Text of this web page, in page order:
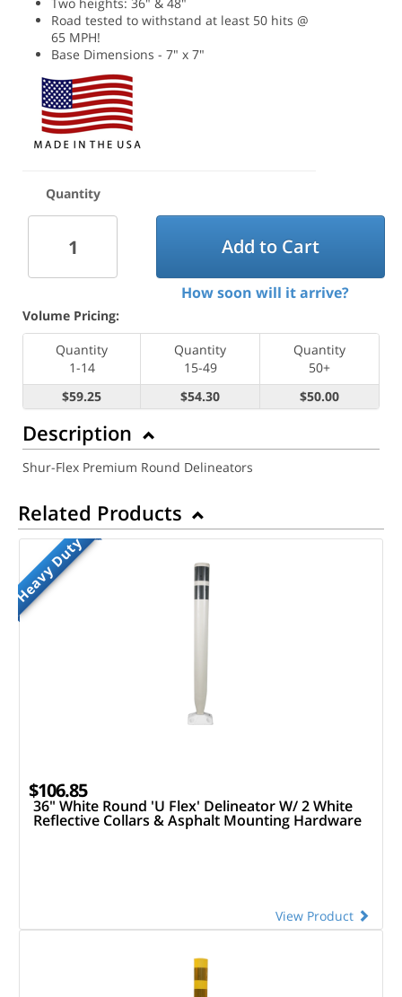
Road tested to withstand at least 50 hits @
65 MPH!
Base Dimensions - 7" x 7"
Quantity
Add to Cart
How soon will it arrive?
Volume Pricing:
Quantity
1-14
Quantity
15-49
Quantity
50+
$59.25
$54.30 $50.00
Description
Shur-Flex Premium Round Delineators
Related Products
Heavy Duty
$106.85
36" White Round 'U Flex' Delineator W/ 2 White
Reflective Collars & Asphalt Mounting Hardware
View Product